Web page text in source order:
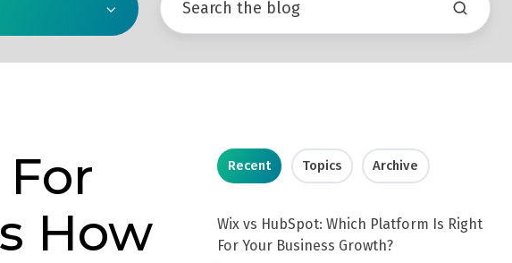
How
Recent Topics Archive
Wix vs HubSpot: Which Platform Is Right
For Your Business Growth?